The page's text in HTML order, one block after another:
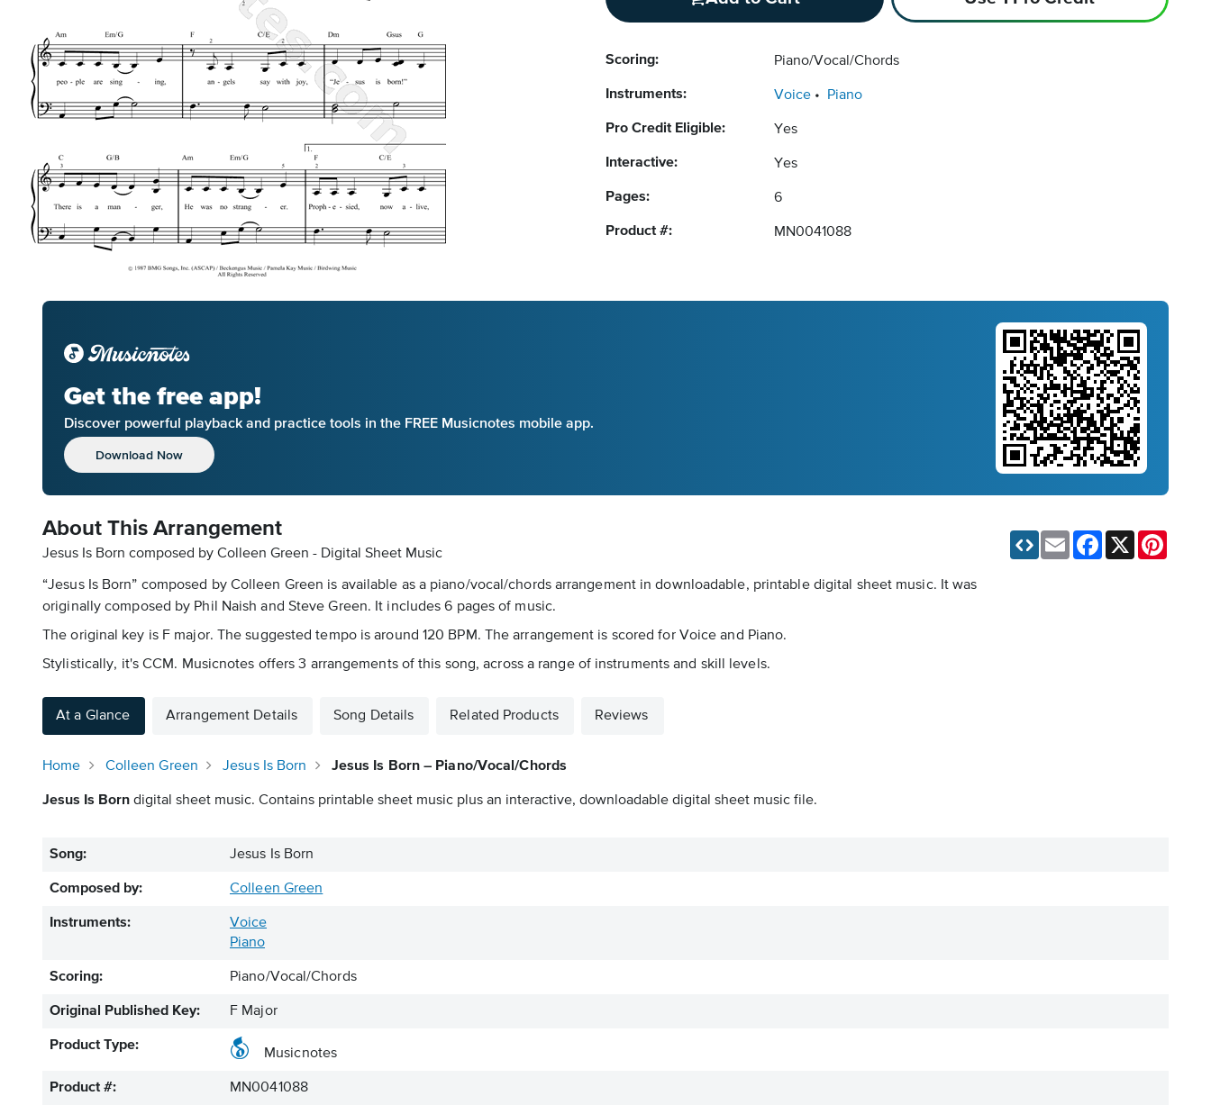
Scoring: Piano/Vocal/Chords
Instruments: Voice Piano
Pro Credit Eligible: Yes
Interactive: Yes
Pages: 6
Product #: MN0041088
Get the free app!
Discover powerful playback and practice tools in the FREE Musicnotes mobile app.
Download Now
About This Arrangement
Jesus Is Born composed by Colleen Green - Digital Sheet Music
“Jesus Is Born” composed by Colleen Green is available as a piano/vocal/chords arrangement in downloadable, printable digital sheet music. It was
originally composed by Phil Naish and Steve Green. It includes 6 pages of music.
The original key is F major. The suggested tempo is around 120 BPM. The arrangement is scored for Voice and Piano.
Stylistically, it's CCM. Musicnotes offers 3 arrangements of this song, across a range of instruments and skill levels.
Email Facebook
At a Glance Arrangement Details Song Details Related Products Reviews
Home Colleen Green Jesus Is Born Jesus Is Born – Piano/Vocal/Chords
Jesus Is Born digital sheet music. Contains printable sheet music plus an interactive, downloadable digital sheet music file.
Song: Jesus Is Born
Composed by: Colleen Green
Instruments:
Voice
Piano
Scoring: Piano/Vocal/Chords
Original Published Key: F Major
Product Type:
Musicnotes
Product #: MN0041088